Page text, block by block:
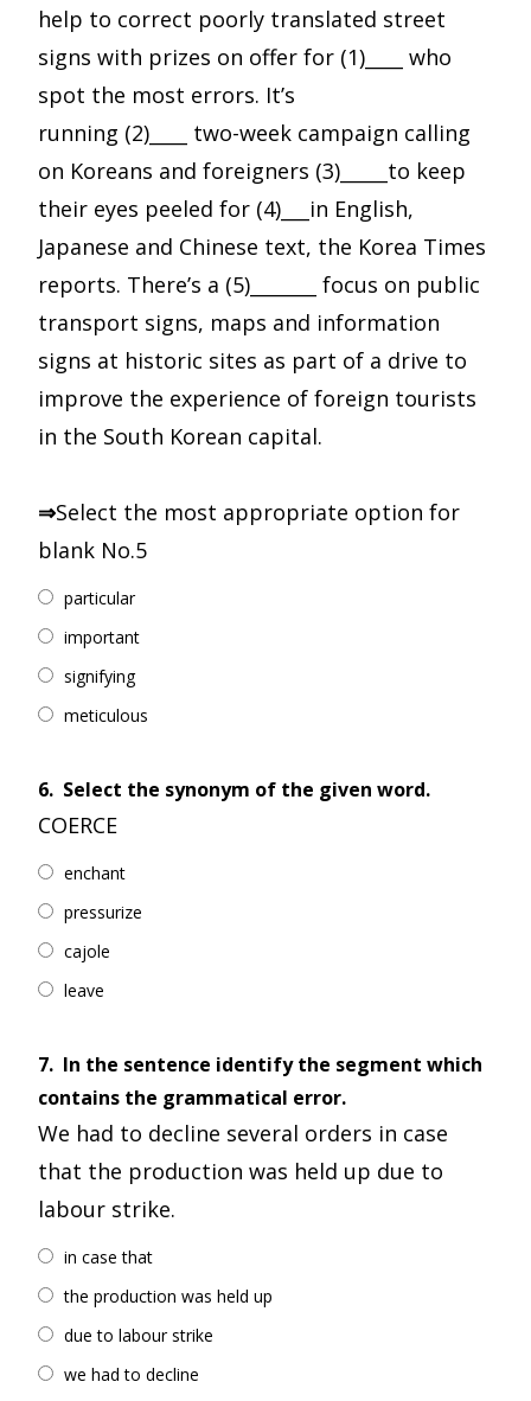
help to correct poorly translated street
signs with prizes on offer for (1)____ who
spot the most errors. It’s
running (2)____ two-week campaign calling
on Koreans and foreigners (3)_____to keep
their eyes peeled for (4)___in English,
Japanese and Chinese text, the Korea Times
reports. There’s a (5)_______ focus on public
transport signs, maps and information
signs at historic sites as part of a drive to
improve the experience of foreign tourists
in the South Korean capital.
⇒Select the most appropriate option for
blank No.5
particular
important
signifying
meticulous
6. Select the synonym of the given word.
COERCE
enchant
pressurize
cajole
leave
7. In the sentence identify the segment which
contains the grammatical error.
We had to decline several orders in case
that the production was held up due to
labour strike.
in case that
the production was held up
due to labour strike
we had to decline